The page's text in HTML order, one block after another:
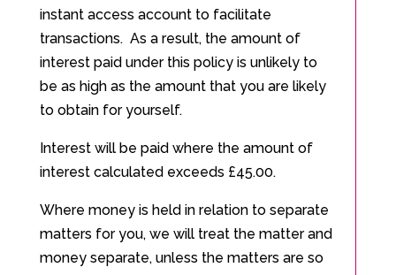
instant access account to facilitate
transactions. As a result, the amount of
interest paid under this policy is unlikely to
be as high as the amount that you are likely
to obtain for yourself.
Interest will be paid where the amount of
interest calculated exceeds £45.00.
Where money is held in relation to separate
matters for you, we will treat the matter and
money separate, unless the matters are so